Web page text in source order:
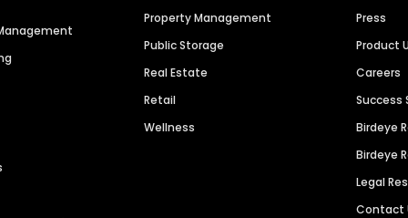
Property Management
Public Storage
Real Estate
Retail
Wellness
Press
Product
Careers
Success
Birdeye
Birdeye
Legal
Contact